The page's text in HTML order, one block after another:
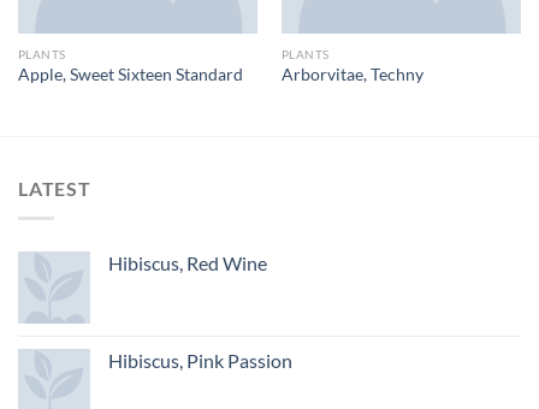
PLANTS
Apple, Sweet Sixteen Standard
PLANTS
Arborvitae, Techny
LATEST
Hibiscus, Red Wine
Hibiscus, Pink Passion